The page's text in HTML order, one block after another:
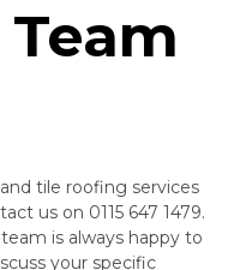
tile roofing services
us on 0115 647 1479.
is always happy to
your specific